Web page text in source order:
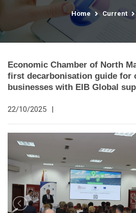
Home Current
Economic Chamber of North
first decarbonisation guide for
businesses with EIB Global
22/10/2025 |